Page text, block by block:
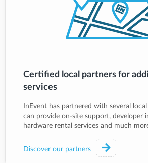
Certified local partners for
services
InEvent has partnered with several
can provide on-site support, developer
hardware rental services and much
Discover our partners